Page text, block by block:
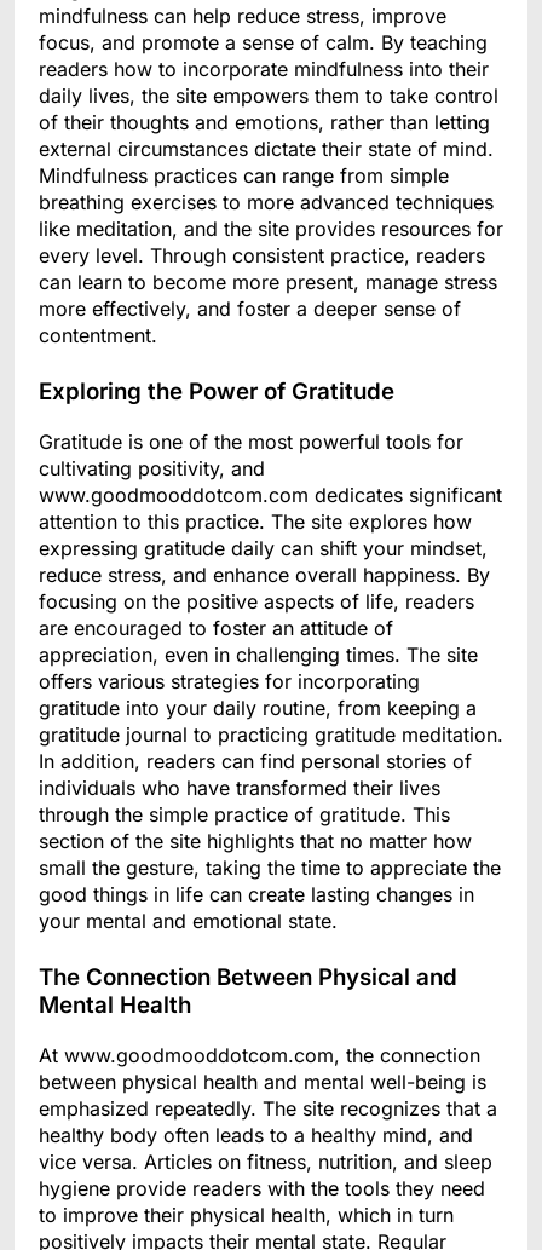
mindfulness can help reduce stress, improve
focus, and promote a sense of calm. By teaching
readers how to incorporate mindfulness into their
daily lives, the site empowers them to take control
of their thoughts and emotions, rather than letting
external circumstances dictate their state of mind.
Mindfulness practices can range from simple
breathing exercises to more advanced techniques
like meditation, and the site provides resources for
every level. Through consistent practice, readers
can learn to become more present, manage stress
more effectively, and foster a deeper sense of
contentment.
Exploring the Power of Gratitude
Gratitude is one of the most powerful tools for
cultivating positivity, and
www.goodmooddotcom.com dedicates significant
attention to this practice. The site explores how
expressing gratitude daily can shift your mindset,
reduce stress, and enhance overall happiness. By
focusing on the positive aspects of life, readers
are encouraged to foster an attitude of
appreciation, even in challenging times. The site
offers various strategies for incorporating
gratitude into your daily routine, from keeping a
gratitude journal to practicing gratitude meditation.
In addition, readers can find personal stories of
individuals who have transformed their lives
through the simple practice of gratitude. This
section of the site highlights that no matter how
small the gesture, taking the time to appreciate the
good things in life can create lasting changes in
your mental and emotional state.
The Connection Between Physical and
Mental Health
At www.goodmooddotcom.com, the connection
between physical health and mental well-being is
emphasized repeatedly. The site recognizes that a
healthy body often leads to a healthy mind, and
vice versa. Articles on fitness, nutrition, and sleep
hygiene provide readers with the tools they need
to improve their physical health, which in turn
positively impacts their mental state. Regular